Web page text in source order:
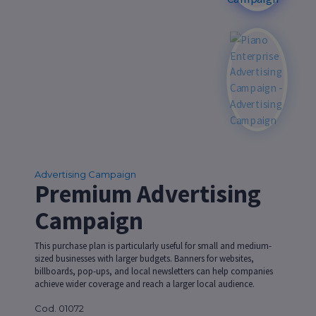
Advertising Campaign
Premium Advertising
Campaign
This purchase plan is particularly useful for small and medium-
sized businesses with larger budgets. Banners for websites,
billboards, pop-ups, and local newsletters can help companies
achieve wider coverage and reach a larger local audience.
Cod. 01072